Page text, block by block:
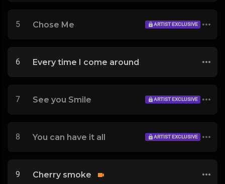
5 Chose Me ARTIST EXCLUSIVE
6 Every time I come around
7 See you Smile ARTIST EXCLUSIVE
8 You can have it all ARTIST EXCLUSIVE
9 Cherry smoke